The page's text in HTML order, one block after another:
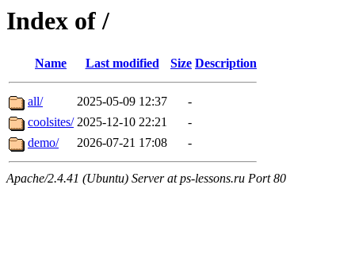
Index of /
Name Last modified Size Description
all/ 2025-05-09 12:37
-
coolsites/ 2025-12-10 22:21
-
demo/
2026-07-21 17:08 -
Apache/2.4.41 (Ubuntu) Server at ps-lessons.ru Port 80